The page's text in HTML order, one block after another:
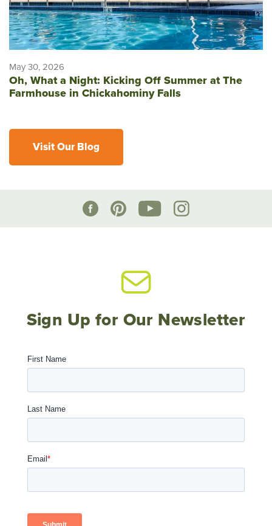
May 30, 2026
Oh, What a Night: Kicking Off Summer at The
Farmhouse in Chickahominy Falls
Visit Our Blog
Sign Up for Our Newsletter